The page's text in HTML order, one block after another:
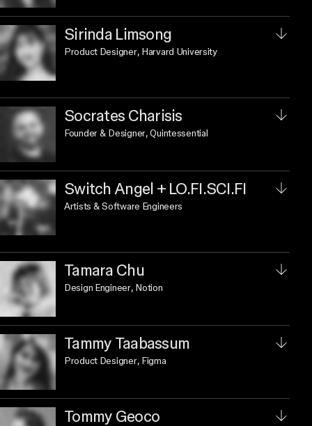
Sirinda Limsong
Product Designer, Harvard University
Socrates Charisis
Founder & Designer, Quintessential
Switch Angel + LO.FI.SCI.FI
Artists & Software Engineers
Tamara Chu
Design Engineer, Notion
Tammy Taabassum
Product Designer, Figma
Tommy Geoco